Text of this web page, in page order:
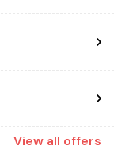
View all offers